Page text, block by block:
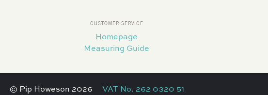
CUSTOMER SERVICE
Homepage
Measuring Guide
© Pip Howeson 2026 VAT No. 262 0320 51